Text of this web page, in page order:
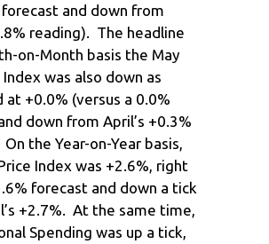
and down from
reading). The headline
on-Month basis the May
Index was also down as
at +0.0% (versus a 0.0%
down from April’s +0.3%
the Year-on-Year basis,
Index was +2.6%, right
forecast and down a tick
+2.7%. At the same time,
Spending was up a tick,